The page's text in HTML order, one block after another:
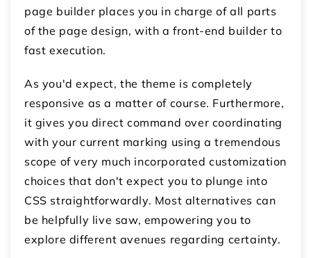
page builder places you in charge of all parts
of the page design, with a front-end builder to
fast execution.
As you'd expect, the theme is completely
responsive as a matter of course. Furthermore,
it gives you direct command over coordinating
with your current marking using a tremendous
scope of very much incorporated customization
choices that don't expect you to plunge into
CSS straightforwardly. Most alternatives can
be helpfully live saw, empowering you to
explore different avenues regarding certainty.